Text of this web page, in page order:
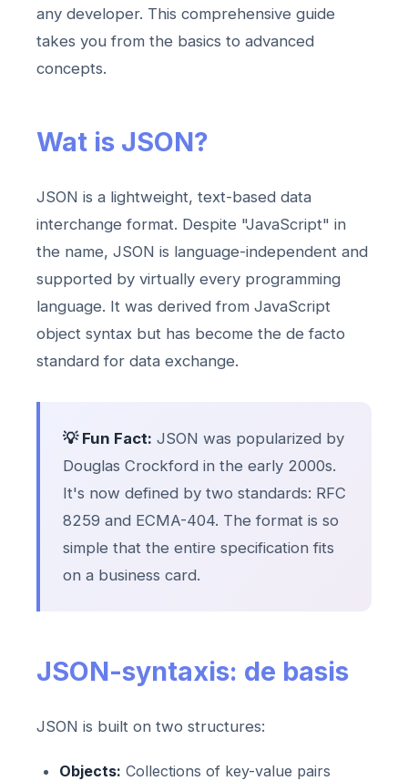
any developer. This comprehensive guide
takes you from the basics to advanced
concepts.
Wat is JSON?
JSON is a lightweight, text-based data
interchange format. Despite "JavaScript" in
the name, JSON is language-independent and
supported by virtually every programming
language. It was derived from JavaScript
object syntax but has become the de facto
standard for data exchange.
💡 Fun Fact: JSON was popularized by
Douglas Crockford in the early 2000s.
It's now defined by two standards: RFC
8259 and ECMA-404. The format is so
simple that the entire specification fits
on a business card.
JSON-syntaxis: de basis
JSON is built on two structures:
Objects: Collections of key-value pairs